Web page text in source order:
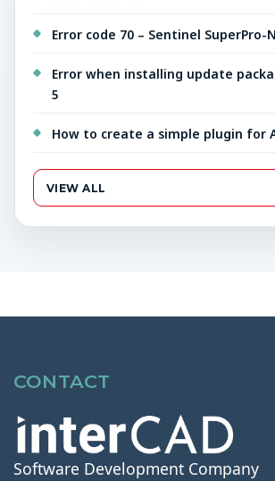
Error code 70 – Sentinel SuperPro-
Error when installing update
5
How to create a simple plugin for
VIEW ALL
CONTACT
Software Development Company